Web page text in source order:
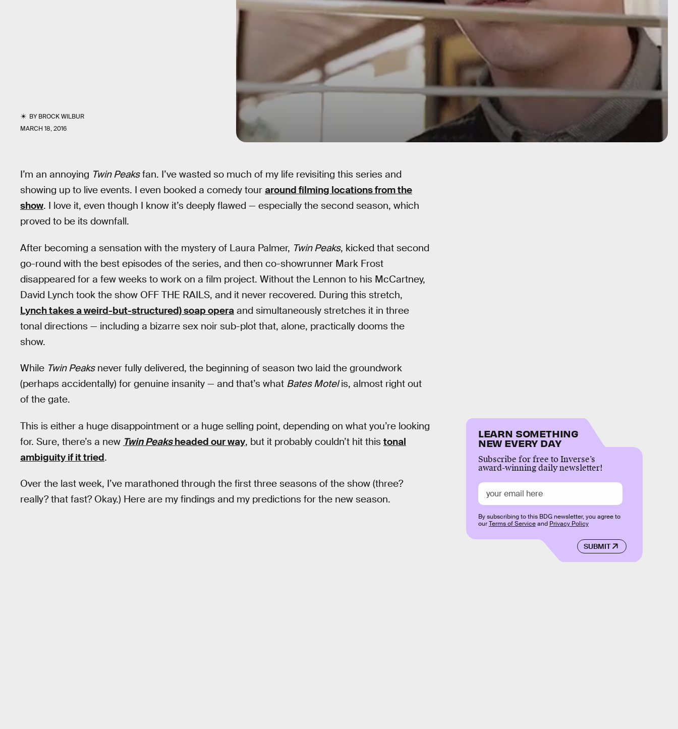
BYBROCK WILBUR
MARCH 18, 2016
I’m an annoying Twin Peaksfan. I’ve wasted so much of my life revisiting this series and
showing up to live events. I even booked a comedy tour around filming locations from the
show. I love it, even though I know it’s deeply flawed — especially the second season, which
proved to be its downfall.
After becoming a sensation with the mystery of Laura Palmer, Twin Peaks, kicked that second
go-round with the best episodes of the series, and then co-showrunner Mark Frost
disappeared for a few weeks to work on a film project. Without the Lennon to his McCartney,
David Lynch took the show OFF THE RAILS, and it never recovered. During this stretch,
Lynch takes a weird-but-structured) soap opera and simultaneously stretches it in three
tonal directions — including a bizarre sex noir sub-plot that, alone, practically dooms the
show.
While Twin Peaksnever fully delivered, the beginning of season two laid the groundwork
(perhaps accidentally) for genuine insanity — and that’s what Bates Motelis, almost right out
of the gate.
This is either a huge disappointment or a huge selling point, depending on what you’re looking
for. Sure, there’s a new Twin Peaksheaded our way, but it probably couldn’t hit this tonal
ambiguity if it tried.
Over the last week, I’ve marathoned through the first three seasons of the show (three?
really? that fast? Okay.) Here are my findings and my predictions for the new season.
LEARN SOMETHING
NEW EVERY DAY
Subscribe for free to Inverse’s
award-winning daily newsletter!
SUBMIT
By subscribing to this BDG newsletter, you agree to
ourTerms of Serviceand Privacy Policy